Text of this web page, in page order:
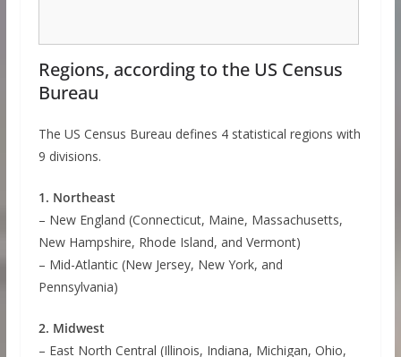
Regions, according to the US Census
Bureau
The US Census Bureau defines 4 statistical regions with
9 divisions.
1. Northeast
– New England (Connecticut, Maine, Massachusetts,
New Hampshire, Rhode Island, and Vermont)
– Mid-Atlantic (New Jersey, New York, and
Pennsylvania)
2. Midwest
– East North Central (Illinois, Indiana, Michigan, Ohio,